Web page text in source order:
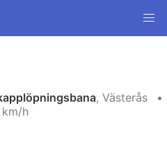
, Västerås
•
km/h